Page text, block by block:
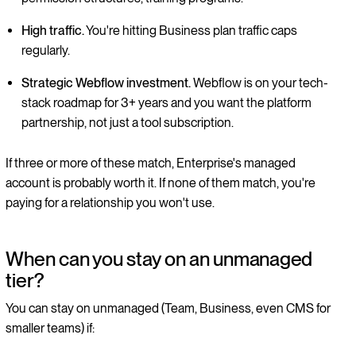
High traffic.You're hitting Business plan traffic caps
regularly.
Strategic Webflow investment.Webflow is on your tech-
stack roadmap for 3+ years and you want the platform
partnership, not just a tool subscription.
If three or more of these match, Enterprise's managed
account is probably worth it. If none of them match, you're
paying for a relationship you won't use.
When can you stay on an unmanaged
tier?
You can stay on unmanaged (Team, Business, even CMS for
smaller teams) if: